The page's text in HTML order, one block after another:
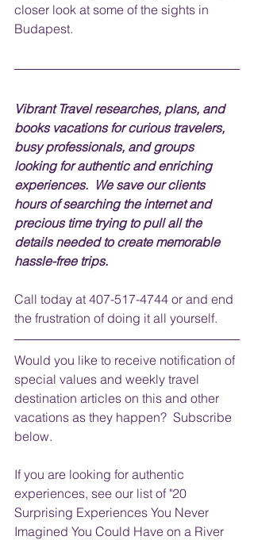
closer look at some of the sights in
Budapest.
Vibrant Travel researches, plans, and
books vacations for curious travelers,
busy professionals, and groups
looking for authentic and enriching
experiences.  We save our clients
hours of searching the internet and
precious time trying to pull all the
details needed to create memorable
hassle-free trips.
Call today at 407-517-4744 or and end
the frustration of doing it all yourself.
Would you like to receive notification of
special values and weekly travel
destination articles on this and other
vacations as they happen?  Subscribe
below.
If you are looking for authentic
experiences, see our list of "20
Surprising Experiences You Never
Imagined You Could Have on a River